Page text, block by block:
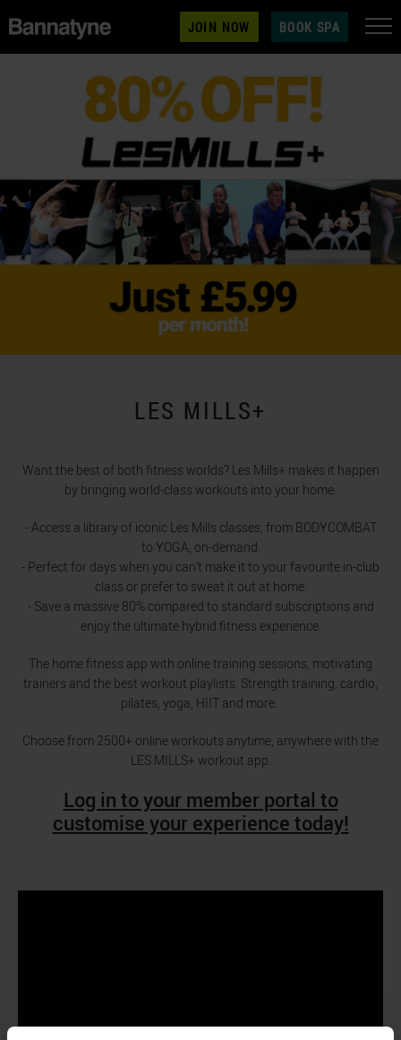
JOIN NOW BOOK SPA
LES MILLS+
Want the best of both fitness worlds? Les Mills+ makes it happen
by bringing world-class workouts into your home.
- Access a library of iconic Les Mills classes, from BODYCOMBAT
to YOGA, on-demand.
- Perfect for days when you can’t make it to your favourite in-club
class or prefer to sweat it out at home.
- Save a massive 80% compared to standard subscriptions and
enjoy the ultimate hybrid fitness experience.
The home fitness app with online training sessions, motivating
trainers and the best workout playlists. Strength training, cardio,
pilates, yoga, HIIT and more.
Choose from 2500+ online workouts anytime, anywhere with the
LES MILLS+ workout app.
Log in to your member portal to
customise your experience today!